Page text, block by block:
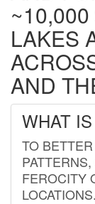
LAKES
AND
WHAT
TO
FEROCITY
LOCATIONS.